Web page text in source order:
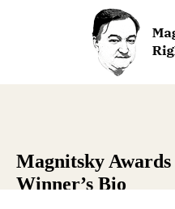
Magnitsky Awards
Winner’s Bio